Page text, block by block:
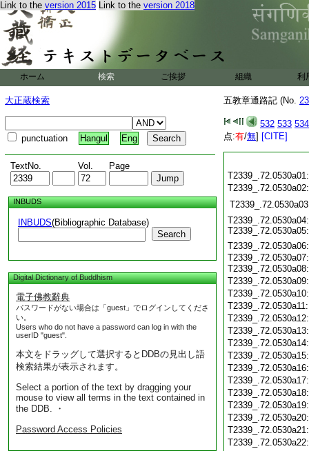
Link to the version 2015 Link to the version 2018
ホーム 検索 ご挨拶 組織 利
大正蔵検索
punctuation Hangul Eng
TextNo. Vol. Page
INBUDS
INBUDS(Bibliographic Database)
Search
Digital Dictionary of Buddhism
電子佛教辭典
パスワードがない場合は「guest」でログインしてくださ
い。
Users who do not have a password can log in with the
userID "guest".
本文をドラッグして選択するとDDBの見出し語
検索結果が表示されます。
Select a portion of the text by dragging your
mouse to view all terms in the text contained in
the DDB. ・
Password Access Policies
五教章通路記 (No.
532 533 534
点:有/無] [CITE]
T2339_.72.0530a04:
T2339_.72.0530a05:
T2339_.72.0530a07: